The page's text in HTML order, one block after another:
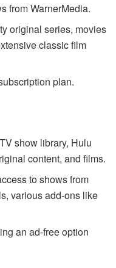
from WarnerMedia.
original series, movies
classic film
plan.
show library, Hulu
content, and films.
to shows from
various add-ons like
an ad-free option